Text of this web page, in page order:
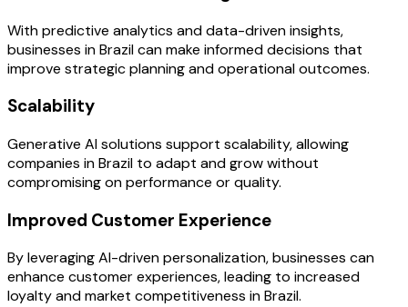
With predictive analytics and data-driven insights,
businesses in Brazil can make informed decisions that
improve strategic planning and operational outcomes.
Scalability
Generative AI solutions support scalability, allowing
companies in Brazil to adapt and grow without
compromising on performance or quality.
Improved Customer Experience
By leveraging AI-driven personalization, businesses can
enhance customer experiences, leading to increased
loyalty and market competitiveness in Brazil.